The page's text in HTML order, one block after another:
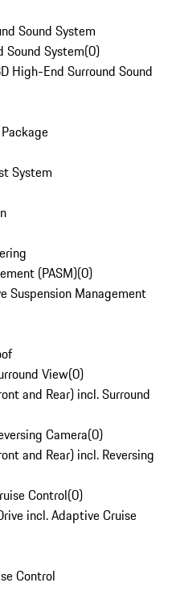
Sound System
Sound System(0)
High-End Surround Sound
System
(PASM)(0)
Suspension Management
View(0)
and Rear) incl. Surround
Camera(0)
and Rear) incl. Reversing
Control(0)
incl. Adaptive Cruise
Control